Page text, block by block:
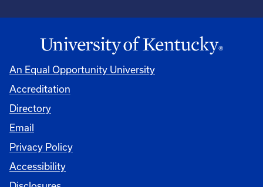
An Equal Opportunity University
Accreditation
Directory
Email
Privacy Policy
Accessibility